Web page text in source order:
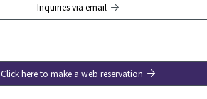
Inquiries via email
Click here to make a web reservation